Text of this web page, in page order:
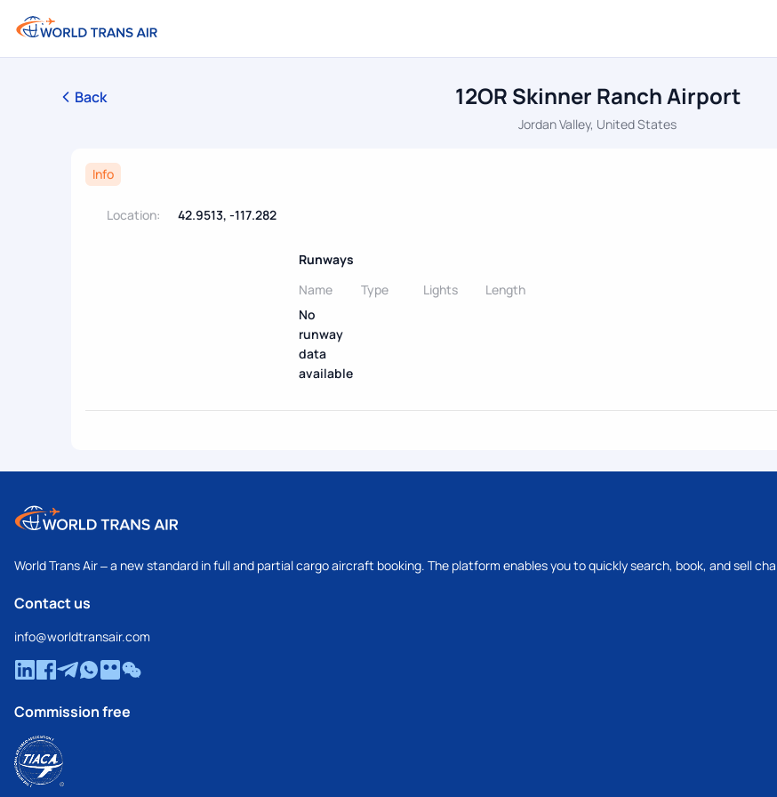
Back 12OR Skinner Ranch Airport
Jordan Valley, United States
Info
Location: 42.9513, -117.282
Runways
Name
Type Lights
Length
No
runway
data
available
World Trans Air – a new standard in full and partial cargo aircraft booking. The platform enables you to quickly search, book, and sell
Contact us
info@worldtransair.com
Commission free